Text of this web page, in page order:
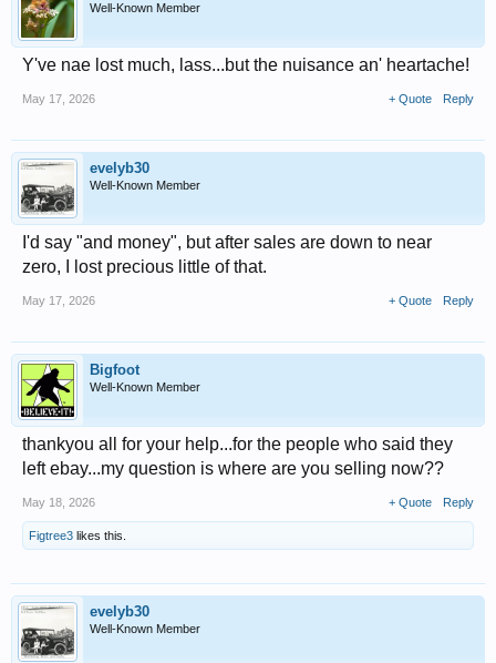
Well-Known Member
Y've nae lost much, lass...but the nuisance an' heartache!
May 17, 2026 + Quote Reply
evelyb30
Well-Known Member
I'd say "and money", but after sales are down to near
zero, I lost precious little of that.
May 17, 2026 + Quote Reply
Bigfoot
Well-Known Member
thankyou all for your help...for the people who said they
left ebay...my question is where are you selling now??
May 18, 2026 + Quote Reply
Figtree3 likes this.
evelyb30
Well-Known Member